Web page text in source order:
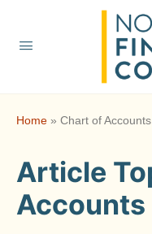
Home » Chart of Accounts
Article
Accounts